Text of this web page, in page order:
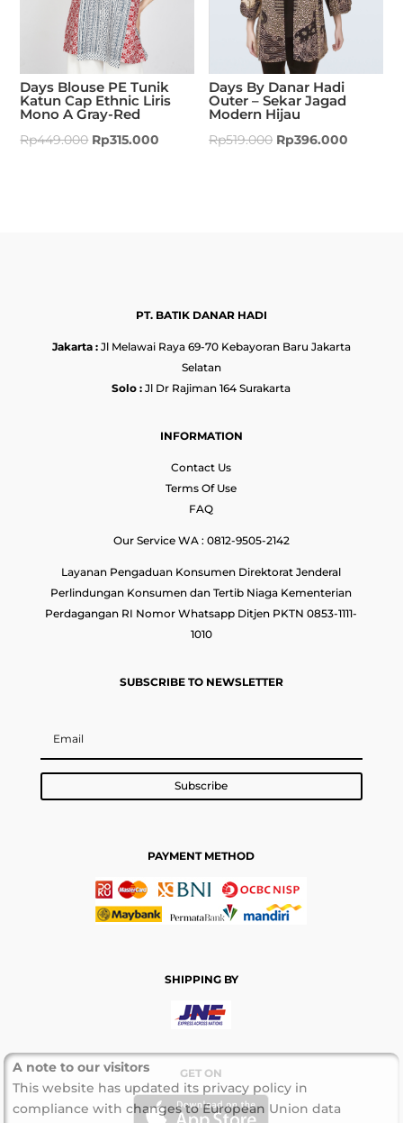
Days Blouse PE Tunik
Katun Cap Ethnic Liris
Mono A Gray-Red
Rp449.000 Rp315.000
Days By Danar Hadi
Outer – Sekar Jagad
Modern Hijau
Rp519.000 Rp396.000
PT. BATIK DANAR HADI
Jakarta :Jl Melawai Raya 69-70 Kebayoran Baru Jakarta
Selatan
Solo : Jl Dr Rajiman 164 Surakarta
INFORMATION
Contact Us
Terms Of Use
FAQ
Our Service WA : 0812-9505-2142
Layanan Pengaduan Konsumen Direktorat Jenderal
Perlindungan Konsumen dan Tertib Niaga Kementerian
Perdagangan RI Nomor Whatsapp Ditjen PKTN 0853-1111-
1010
SUBSCRIBE TO NEWSLETTER
Subscribe
PAYMENT METHOD
SHIPPING BY
GET ON
A note to our visitors
This website has updated its privacy policy in
compliance with changes to European Union data